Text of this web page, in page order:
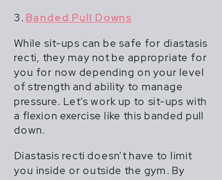
3. Banded Pull Downs
While sit-ups can be safe for diastasis
recti, they may not be appropriate for
you for now depending on your level
of strength and ability to manage
pressure. Let’s work up to sit-ups with
a flexion exercise like this banded pull
down.
Diastasis recti doesn’t have to limit
you inside or outside the gym. By